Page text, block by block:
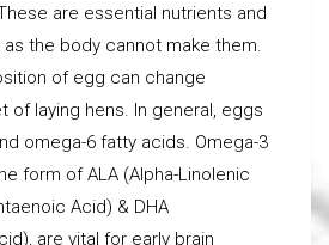
are essential nutrients and
the body cannot make them.
of egg can change
of laying hens. In general, eggs
omega-6 fatty acids. Omega-3
form of ALA (Alpha-Linolenic
Acid) & DHA
are vital for early brain